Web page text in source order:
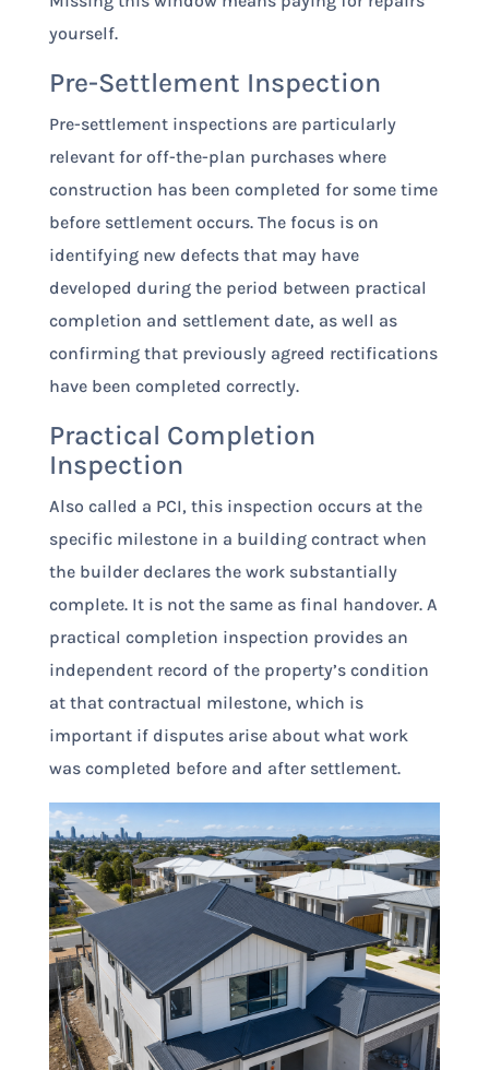
yourself.
Pre-Settlement Inspection
Pre-settlement inspections are particularly
relevant for off-the-plan purchases where
construction has been completed for some time
before settlement occurs. The focus is on
identifying new defects that may have
developed during the period between practical
completion and settlement date, as well as
confirming that previously agreed rectifications
have been completed correctly.
Practical Completion
Inspection
Also called a PCI, this inspection occurs at the
specific milestone in a building contract when
the builder declares the work substantially
complete. It is not the same as final handover. A
practical completion inspection provides an
independent record of the property’s condition
at that contractual milestone, which is
important if disputes arise about what work
was completed before and after settlement.